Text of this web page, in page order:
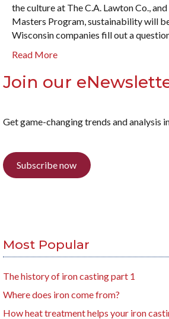
the culture at The C.A. Lawton Co.,
Masters Program, sustainability will
Wisconsin companies fill out a
Read More
Join our
Get game-changing trends and analysis
Subscribe now
Most Popular
The history of iron casting part 1
Where does iron come from?
How heat treatment helps your iron